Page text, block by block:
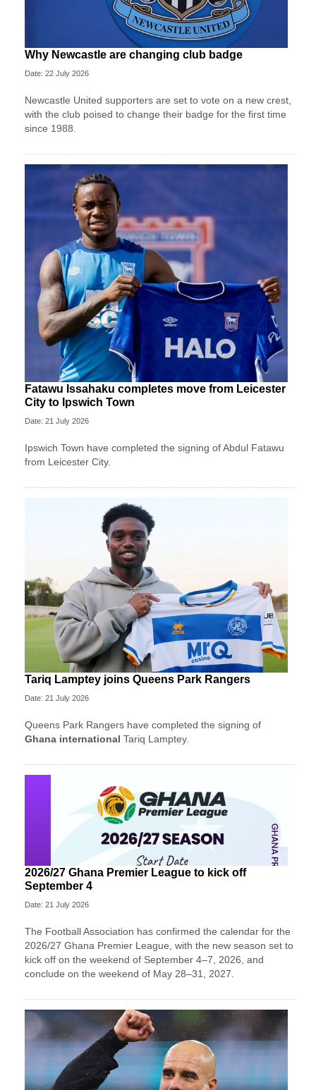
Why Newcastle are changing club badge
Date: 22 July 2026
Newcastle United supporters are set to vote on a new crest,
with the club poised to change their badge for the first time
since 1988.
Fatawu Issahaku completes move from Leicester
City to Ipswich Town
Date: 21 July 2026
Ipswich Town have completed the signing of Abdul Fatawu
from Leicester City.
Tariq Lamptey joins Queens Park Rangers
Date: 21 July 2026
Queens Park Rangers have completed the signing of
Ghana international Tariq Lamptey.
2026/27 Ghana Premier League to kick off
September 4
Date: 21 July 2026
The Football Association has confirmed the calendar for the
2026/27 Ghana Premier League, with the new season set to
kick off on the weekend of September 4–7, 2026, and
conclude on the weekend of May 28–31, 2027.